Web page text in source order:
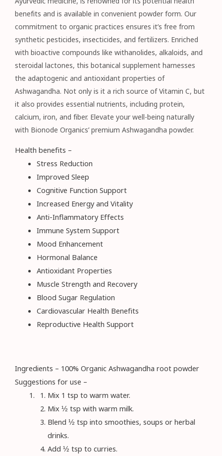
benefits and is available in convenient powder form. Our
commitment to organic practices ensures it’s free from
synthetic pesticides, insecticides, and fertilizers. Enriched
with bioactive compounds like withanolides, alkaloids, and
steroidal lactones, this botanical supplement harnesses
the adaptogenic and antioxidant properties of
Ashwagandha. Not only is it a rich source of Vitamin C, but
it also provides essential nutrients, including protein,
calcium, iron, and fiber. Elevate your well-being naturally
with Bionode Organics’ premium Ashwagandha powder.
Health benefits –
Stress Reduction
Improved Sleep
Cognitive Function Support
Increased Energy and Vitality
Anti-Inflammatory Effects
Immune System Support
Mood Enhancement
Hormonal Balance
Antioxidant Properties
Muscle Strength and Recovery
Blood Sugar Regulation
Cardiovascular Health Benefits
Reproductive Health Support
Ingredients – 100% Organic Ashwagandha root powder
Suggestions for use –
Mix 1 tsp to warm water.
Mix ½ tsp with warm milk.
Blend ½ tsp into smoothies, soups or herbal
drinks.
Add ½ tsp to curries.